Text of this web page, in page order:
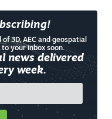
3D, AEC and geospatial
your inbox soon.
news delivered
week.